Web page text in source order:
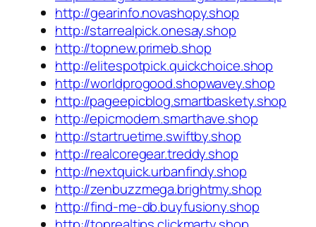
http://gearinfo.novashopy.shop
http://starrealpick.onesay.shop
http://topnew.primeb.shop
http://elitespotpick.quickchoice.shop
http://worldprogood.shopwavey.shop
http://pageepicblog.smartbaskety.shop
http://epicmodern.smarthave.shop
http://startruetime.swiftby.shop
http://realcoregear.treddy.shop
http://nextquick.urbanfindy.shop
http://zenbuzzmega.brightmy.shop
http://find-me-db.buyfusiony.shop